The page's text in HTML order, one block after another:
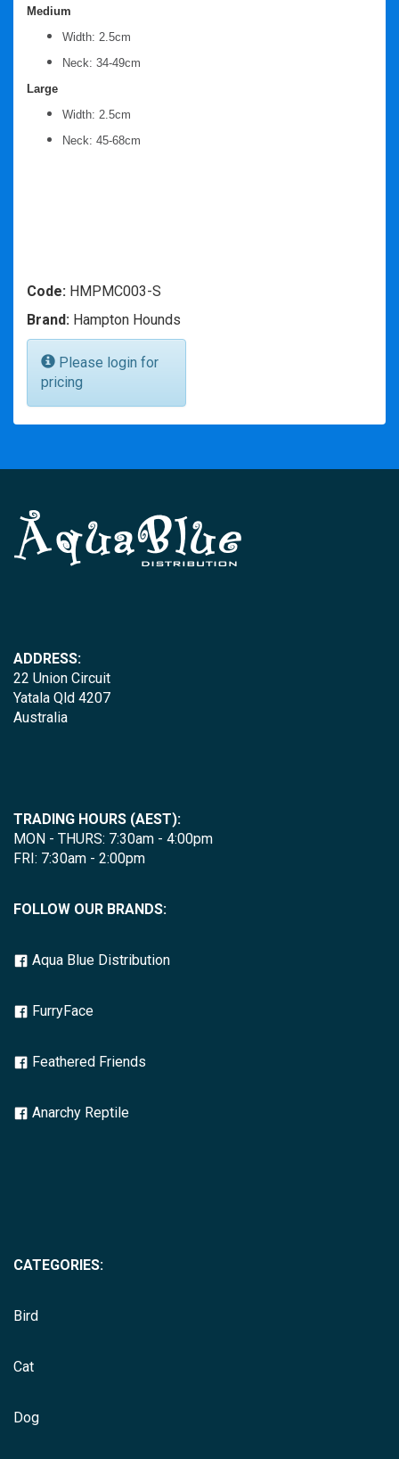
Medium
Width: 2.5cm
Neck: 34-49cm
Large
Width: 2.5cm
Neck: 45-68cm
Code: HMPMC003-S
Brand: Hampton Hounds
Please login for
pricing
ADDRESS:
22 Union Circuit
Yatala Qld 4207
Australia
TRADING HOURS (AEST):
MON - THURS: 7:30am - 4:00pm
FRI: 7:30am - 2:00pm
FOLLOW OUR BRANDS:
Aqua Blue Distribution
FurryFace
Feathered Friends
Anarchy Reptile
CATEGORIES:
Bird
Cat
Dog